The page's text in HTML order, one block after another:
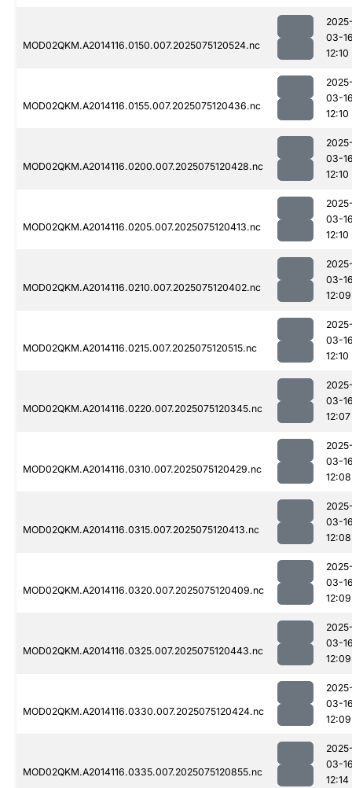
MOD02QKM.A2014116.0150.007.2025075120524.nc
03-
12:10
MOD02QKM.A2014116.0155.007.2025075120436.nc
03-
12:10
MOD02QKM.A2014116.0200.007.2025075120428.nc
03-
12:10
MOD02QKM.A2014116.0205.007.2025075120413.nc
03-
12:10
MOD02QKM.A2014116.0210.007.2025075120402.nc
03-
12:09
MOD02QKM.A2014116.0215.007.2025075120515.nc
03-
12:10
MOD02QKM.A2014116.0220.007.2025075120345.nc
03-
12:07
MOD02QKM.A2014116.0310.007.2025075120429.nc
03-
12:08
MOD02QKM.A2014116.0315.007.2025075120413.nc
03-
12:08
MOD02QKM.A2014116.0320.007.2025075120409.nc
03-
12:09
MOD02QKM.A2014116.0325.007.2025075120443.nc
03-
12:09
MOD02QKM.A2014116.0330.007.2025075120424.nc
03-
12:09
MOD02QKM.A2014116.0335.007.2025075120855.nc
03-
12:14